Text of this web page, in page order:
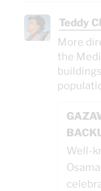
Teddy
More
the
Well-